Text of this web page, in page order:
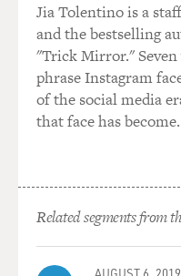
Jia Tolentino is a
and the bestselling
"Trick Mirror." Seven
phrase Instagram
of the social media
that face has become.
Related segments from
AUGUST 6, 2019